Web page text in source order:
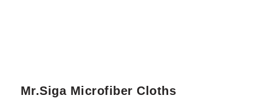
Mr.Siga Microfiber Cloths